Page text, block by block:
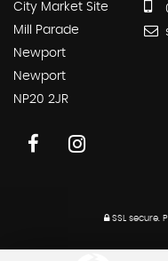
City Market Site
Mill Parade
Newport
Newport
NP20 2JR
SSL secure.